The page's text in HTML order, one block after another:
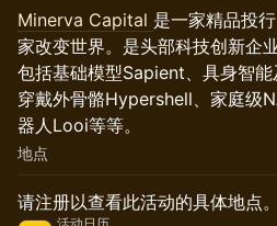
Minerva Capital 是一家精品投
家改变世界。是头部科技创新企
包括基础模型Sapient、具身智
穿戴外骨骼Hypershell、家庭级
器人Looi等等。
地点
请注册以查看此活动的具体地点。